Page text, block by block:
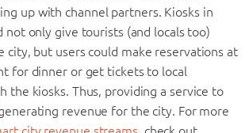
up with channel partners. Kiosks in
not only give tourists (and locals too)
city, but users could make reservations at
for dinner or get tickets to local
the kiosks. Thus, providing a service to
revenue for the city. For more